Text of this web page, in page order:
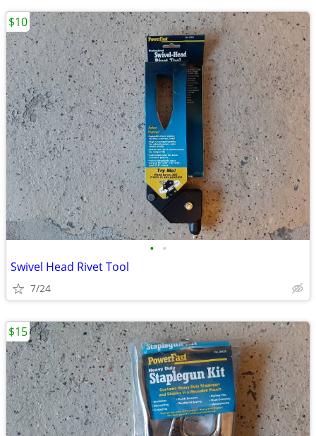
• •
Swivel Head Rivet Tool
7/24
$10
$15